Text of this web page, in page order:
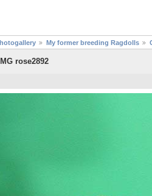
My former breeding Ragdolls
IMG rose2892